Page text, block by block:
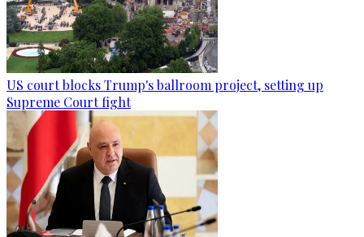
US court blocks Trump's ballroom project, setting up
Supreme Court fight